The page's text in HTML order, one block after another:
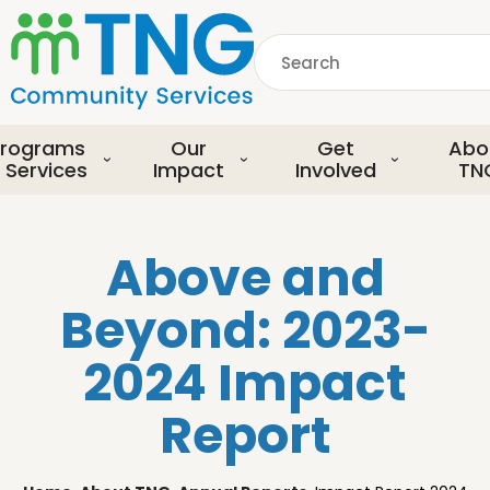
S
k
i
p
o
m
Search
Services
Our
Impact
Get
Involved
Above and
Beyond: 2023-
2024 Impact
Report